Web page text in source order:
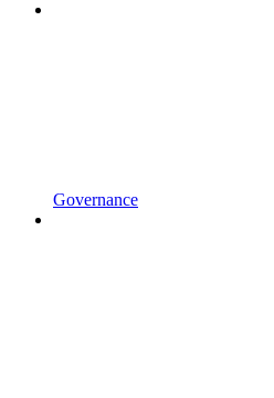
Governance